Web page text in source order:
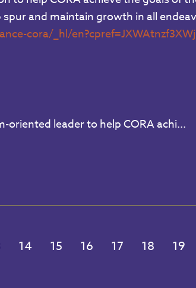
and maintain growth in all
cora/_hl/
oriented leader to help CORA achi...
14 15 16 17 18 19